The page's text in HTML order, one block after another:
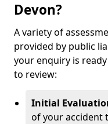
Devon?
A variety of
provided by public
your enquiry is
to review:
Initial
of your accident